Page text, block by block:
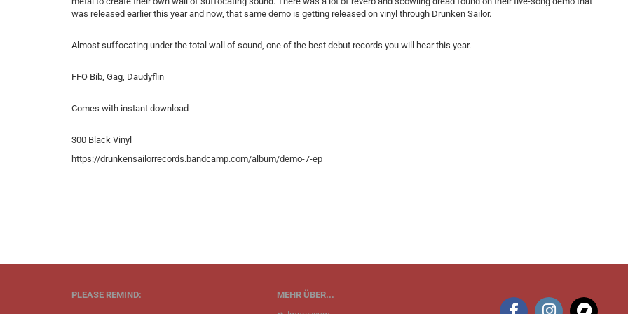
was released earlier this year and now, that same demo is getting released on vinyl through Drunken Sailor.
Almost suffocating under the total wall of sound, one of the best debut records you will hear this year.
FFO Bib, Gag, Daudyflin
Comes with instant download
300 Black Vinyl
https://drunkensailorrecords.bandcamp.com/album/demo-7-ep
MEHR ÜBER...
PLEASE REMIND: